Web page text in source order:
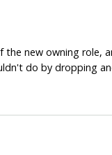
new owning role,
do by dropping